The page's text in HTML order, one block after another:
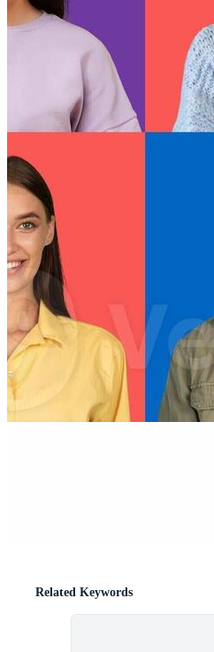
Related Keywords